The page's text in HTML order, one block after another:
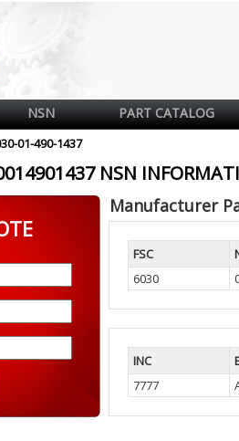
NSN PART CATALOG
01-490-1437
NSN
Manufacturer
FSC
6030
INC
7777